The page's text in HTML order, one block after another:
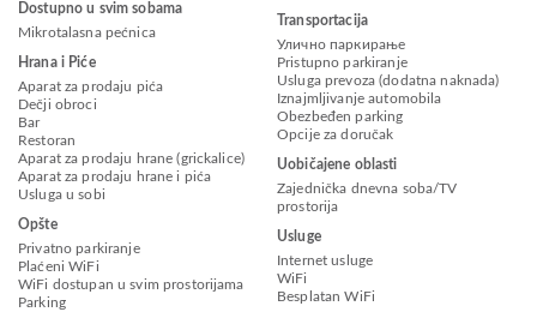
Dostupno u svim sobama
Mikrotalasna pećnica
Hrana i Piće
Aparat za prodaju pića
Dečji obroci
Bar
Restoran
Aparat za prodaju hrane (grickalice)
Aparat za prodaju hrane i pića
Usluga u sobi
Opšte
Privatno parkiranje
Plaćeni WiFi
WiFi dostupan u svim prostorijama
Parking
Transportacija
Улично паркирање
Pristupno parkiranje
Usluga prevoza (dodatna naknada)
Iznajmljivanje automobila
Obezbeđen parking
Opcije za doručak
Uobičajene oblasti
Zajednička dnevna soba/TV
prostorija
Usluge
Internet usluge
WiFi
Besplatan WiFi